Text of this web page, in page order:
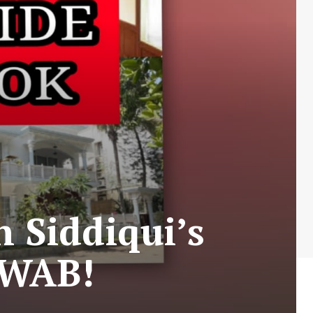
Siddiqui’s